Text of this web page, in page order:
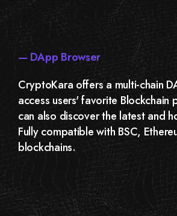
— DApp Browser
CryptoKara offers a multi-chain
access users' favorite Blockchain
can also discover the latest and
Fully compatible with BSC,
blockchains.